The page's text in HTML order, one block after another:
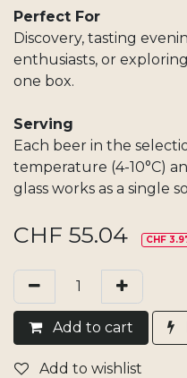
Perfect For
Discovery, tasting
enthusiasts, or
one box.
Serving
Each beer in the
temperature (4-10°C)
glass works as a single
CHF 55.04 CHF
Add​ to cart
Add to wishlist